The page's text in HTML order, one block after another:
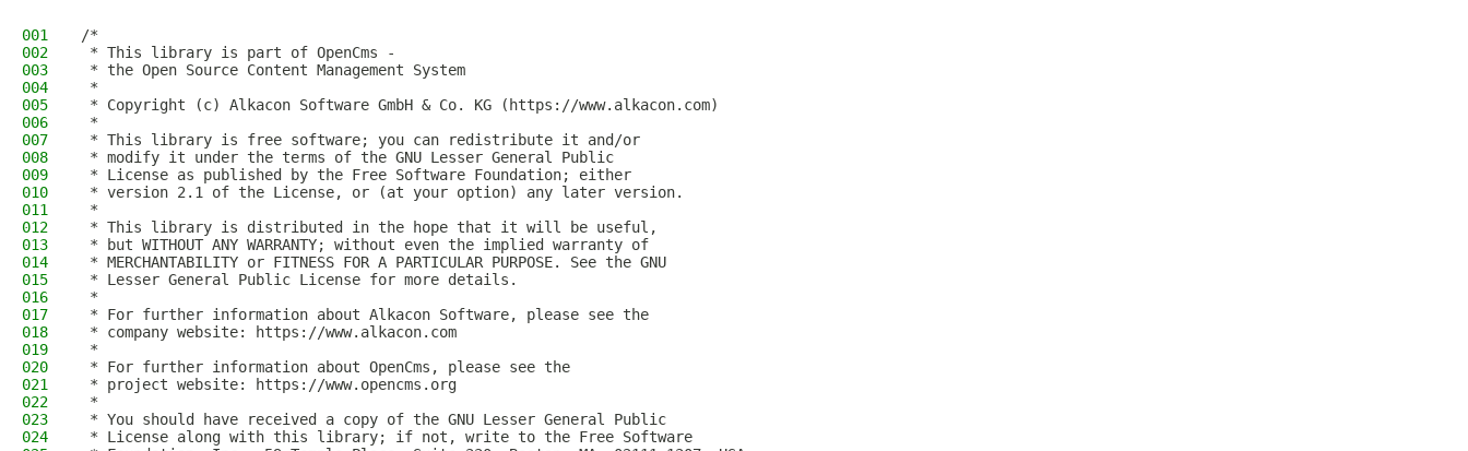
001
/*
002
* This library is part of OpenCms -
003
* the Open Source Content Management System
004
*
005
* Copyright (c) Alkacon Software GmbH & Co. KG (https://www.alkacon.com)
006
*
007
* This library is free software; you can redistribute it and/or
008
* modify it under the terms of the GNU Lesser General Public
009
* License as published by the Free Software Foundation; either
010
* version 2.1 of the License, or (at your option) any later version.
011
*
012
* This library is distributed in the hope that it will be useful,
013
* but WITHOUT ANY WARRANTY; without even the implied warranty of
014
* MERCHANTABILITY or FITNESS FOR A PARTICULAR PURPOSE. See the GNU
015
* Lesser General Public License for more details.
016
*
017
* For further information about Alkacon Software, please see the
018
* company website: https://www.alkacon.com
019
*
020
* For further information about OpenCms, please see the
021
* project website: https://www.opencms.org
022
*
023
* You should have received a copy of the GNU Lesser General Public
024
* License along with this library; if not, write to the Free Software